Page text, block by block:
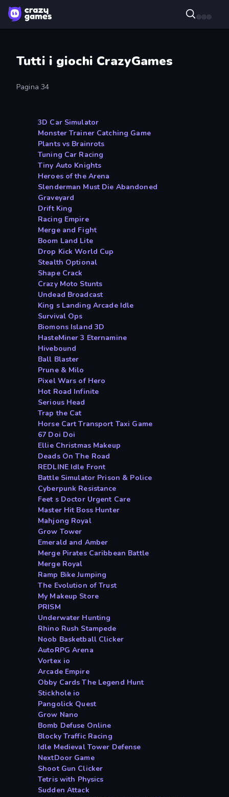
Tutti i giochi CrazyGames
Pagina 34
3D Car Simulator
Monster Trainer Catching Game
Plants vs Brainrots
Tuning Car Racing
Tiny Auto Knights
Heroes of the Arena
Slenderman Must Die Abandoned
Graveyard
Drift King
Racing Empire
Merge and Fight
Boom Land Lite
Drop Kick World Cup
Stealth Optional
Shape Crack
Crazy Moto Stunts
Undead Broadcast
King s Landing Arcade Idle
Survival Ops
Biomons Island 3D
HasteMiner 3 Eternamine
Hivebound
Ball Blaster
Prune & Milo
Pixel Wars of Hero
Hot Road Infinite
Serious Head
Trap the Cat
Horse Cart Transport Taxi Game
67 Doi Doi
Ellie Christmas Makeup
Deads On The Road
REDLINE Idle Front
Battle Simulator Prison & Police
Cyberpunk Resistance
Feet s Doctor Urgent Care
Master Hit Boss Hunter
Mahjong Royal
Grow Tower
Emerald and Amber
Merge Pirates Caribbean Battle
Merge Royal
Ramp Bike Jumping
The Evolution of Trust
My Makeup Store
PRISM
Underwater Hunting
Rhino Rush Stampede
Noob Basketball Clicker
AutoRPG Arena
Vortex io
Arcade Empire
Obby Cards The Legend Hunt
Stickhole io
Pangolick Quest
Grow Nano
Bomb Defuse Online
Blocky Traffic Racing
Idle Medieval Tower Defense
NextDoor Game
Shoot Gun Clicker
Tetris with Physics
Sudden Attack